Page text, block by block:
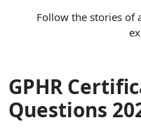
Follow the stories of
GPHR
Questions